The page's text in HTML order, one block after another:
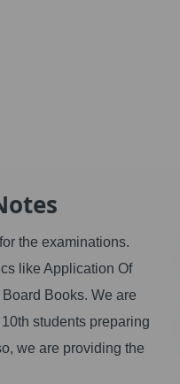
the examinations.
like Application Of
Books. We are
students preparing
we are providing the